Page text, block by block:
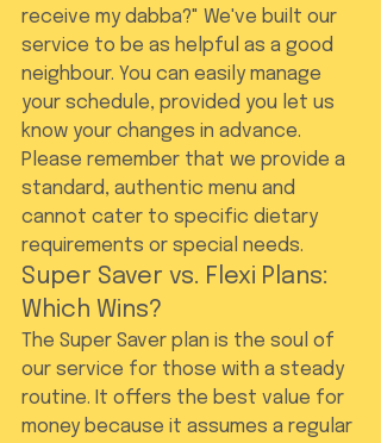
receive my dabba?" We've built our
service to be as helpful as a good
neighbour. You can easily manage
your schedule, provided you let us
know your changes in advance.
Please remember that we provide a
standard, authentic menu and
cannot cater to specific dietary
requirements or special needs.
Super Saver vs. Flexi Plans:
Which Wins?
The Super Saver plan is the soul of
our service for those with a steady
routine. It offers the best value for
money because it assumes a regular